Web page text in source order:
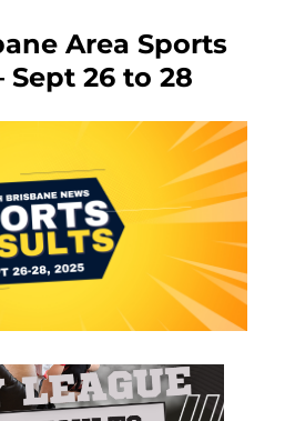
Area Sports
Sept 26 to 28